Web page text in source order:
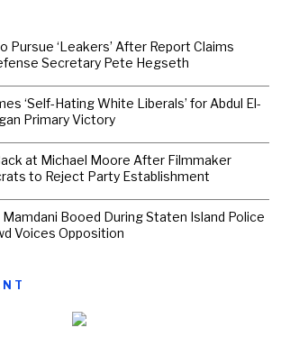
Pursue ‘Leakers’ After Report Claims
Secretary Pete Hegseth
‘Self-Hating White Liberals’ for Abdul El-
Primary Victory
at Michael Moore After Filmmaker
to Reject Party Establishment
Mamdani Booed During Staten Island Police
Voices Opposition